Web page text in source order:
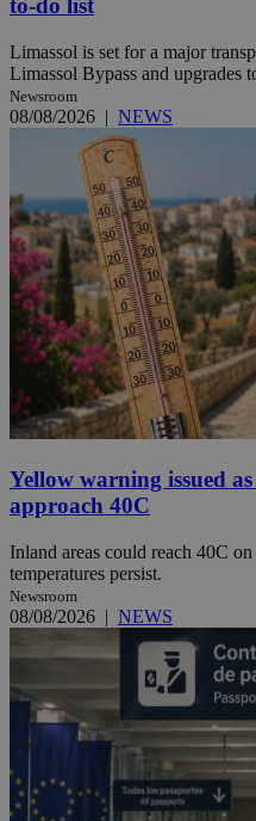
to-do list
Limassol is set for a major
Limassol Bypass and upgrades
Newsroom
08/08/2026 | NEWS
Yellow warning issued
approach 40C
Inland areas could reach 40C
temperatures persist.
Newsroom
08/08/2026 | NEWS